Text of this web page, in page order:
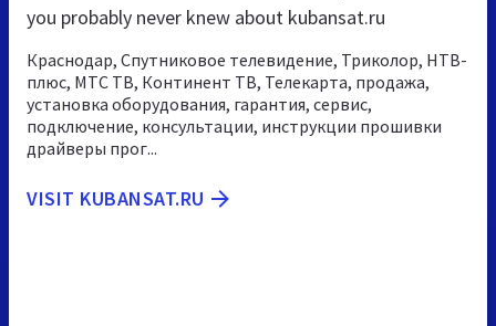
you probably never knew about kubansat.ru
Краснодар, Спутниковое телевидение, Триколор, НТВ-
плюс, МТС ТВ, Континент ТВ, Телекарта, продажа,
установка оборудования, гарантия, сервис,
подключение, консультации, инструкции прошивки
драйверы прог...
VISIT KUBANSAT.RU